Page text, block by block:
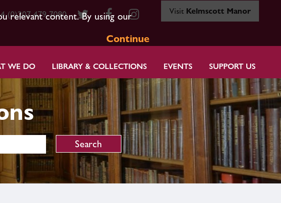
relevant content. By using our
Continue
(0)207 479 7080 Visit Kelmscott Manor
WE DO LIBRARY & COLLECTIONS EVENTS SUPPORT US